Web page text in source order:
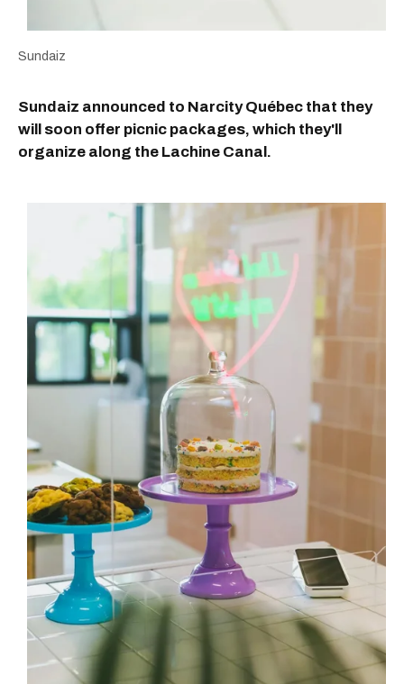
Sundaiz
Sundaiz announced to Narcity Québec that they
will soon offer picnic packages, which they'll
organize along the Lachine Canal.